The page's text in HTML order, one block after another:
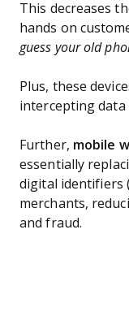
This decreases
hands on
guess your old
Plus, these
intercepting data
Further, mobile
essentially
digital identifiers
merchants,
and fraud.